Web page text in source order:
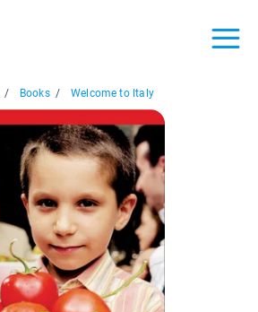
/ Books / Welcome to Italy